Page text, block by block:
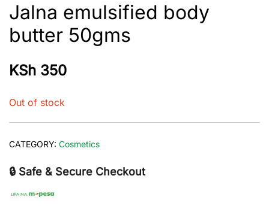
Jalna emulsified body
butter 50gms
KSh 350
Out of stock
CATEGORY: Cosmetics
🔒 Safe & Secure Checkout